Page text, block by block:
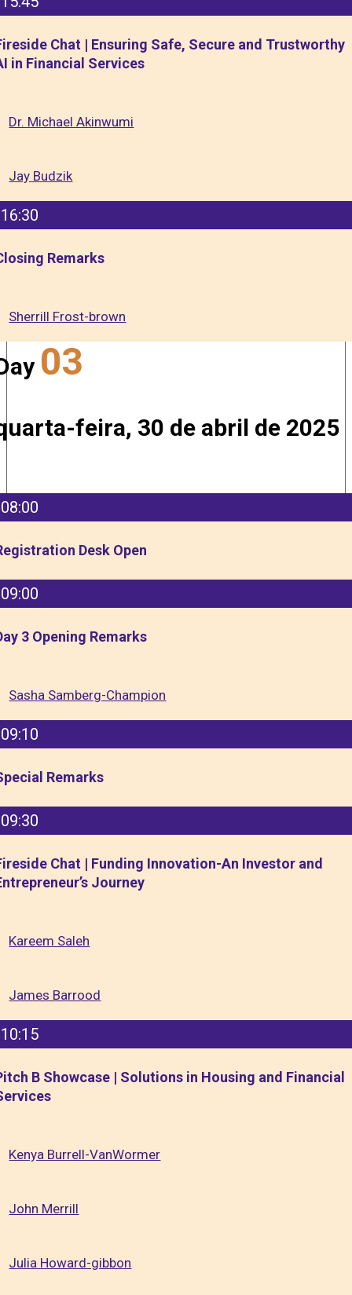
Chat | Ensuring Safe, Secure and Trustworthy
in Financial Services
Dr. Michael Akinwumi
Jay Budzik
16:30
Remarks
Sherrill Frost-brown
03
feira, 30 de abril de 2025
08:00
Desk Open
09:00
3 Opening Remarks
Sasha Samberg-Champion
09:10
Remarks
09:30
Chat | Funding Innovation-An Investor and
Journey
Kareem Saleh
James Barrood
10:15
B Showcase | Solutions in Housing and Financial
Kenya Burrell-VanWormer
John Merrill
Julia Howard-gibbon